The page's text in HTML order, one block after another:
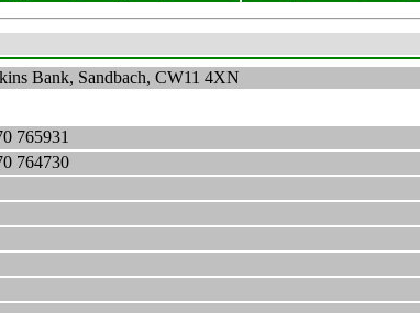
Bank, Sandbach, CW11 4XN
765931
764730